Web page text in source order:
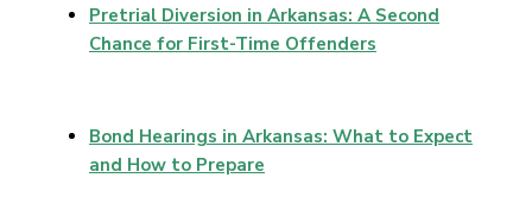
Pretrial Diversion in Arkansas: A Second
Chance for First-Time Offenders
Bond Hearings in Arkansas: What to Expect
and How to Prepare